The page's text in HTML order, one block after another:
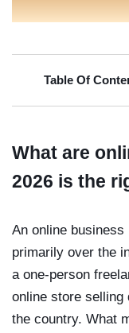
Table Of
What are
2026 is the
An online
primarily over the
a one-person
online store
the country. What